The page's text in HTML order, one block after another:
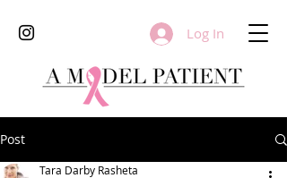
Log In
Post
Tara Darby Rasheta